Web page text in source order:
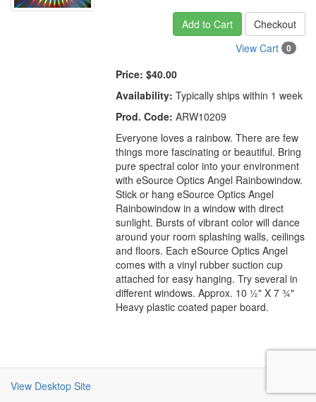
Add to Cart
Checkout
View Cart
0
Price: $40.00
Availability: Typically ships within 1 week
Prod. Code: ARW10209
Everyone loves a rainbow. There are few
things more fascinating or beautiful. Bring
pure spectral color into your environment
with eSource Optics Angel Rainbowindow.
Stick or hang eSource Optics Angel
Rainbowindow in a window with direct
sunlight. Bursts of vibrant color will dance
around your room splashing walls, ceilings
and floors. Each eSource Optics Angel
comes with a vinyl rubber suction cup
attached for easy hanging. Try several in
different windows. Approx. 10 ½" X 7 ¾"
Heavy plastic coated paper board.
View Desktop Site